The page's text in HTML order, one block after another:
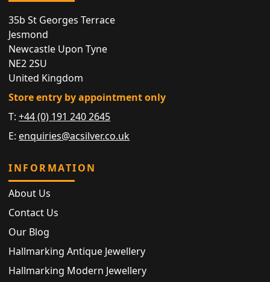
35b St Georges Terrace
Jesmond
Newcastle Upon Tyne
NE2 2SU
United Kingdom
Store entry by appointment only
T:+44 (0) 191 240 2645
E: enquiries@acsilver.co.uk
INFORMATION
About Us
Contact Us
Our Blog
Hallmarking Antique Jewellery
Hallmarking Modern Jewellery